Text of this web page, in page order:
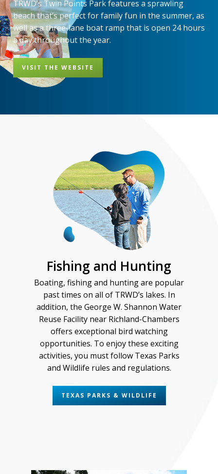
TRWD’s Twin Points Park features a sprawling
beach that’s perfect for family fun in the summer, as
well as a three-lane boat ramp that is open 24 hours
a day throughout the year.
VISIT THE WEBSITE
Fishing and Hunting
Boating, fishing and hunting are popular
past times on all of TRWD’s lakes. In
addition, the George W. Shannon Water
Reuse Facility near Richland-Chambers
offers exceptional bird watching
opportunities. To enjoy these exciting
activities, you must follow Texas Parks
and Wildlife rules and regulations.
TEXAS PARKS & WILDLIFE